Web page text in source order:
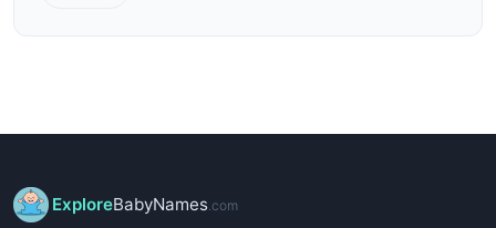
ExploreBabyNames.com